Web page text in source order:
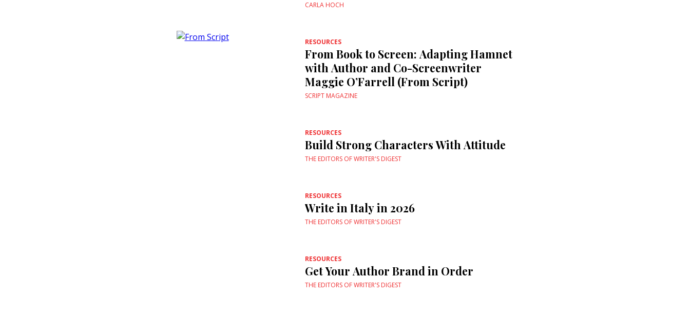
CARLA HOCH
RESOURCES
From Book to Screen: Adapting Hamnet
with Author and Co-Screenwriter
Maggie O’Farrell (From Script)
SCRIPT MAGAZINE
RESOURCES
Build Strong Characters With Attitude
THE EDITORS OF WRITER'S DIGEST
RESOURCES
Write in Italy in 2026
THE EDITORS OF WRITER'S DIGEST
RESOURCES
Get Your Author Brand in Order
THE EDITORS OF WRITER'S DIGEST